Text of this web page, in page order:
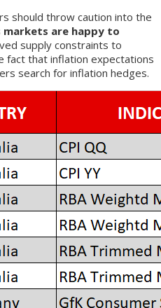
should throw caution into the
markets are happy to
supply constraints to
fact that inflation expectations
search for inflation hedges.